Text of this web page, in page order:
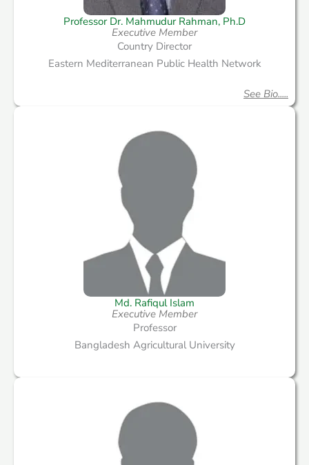
Professor Dr. Mahmudur Rahman, Ph.D
Executive Member
Country Director
Eastern Mediterranean Public Health Network
See Bio.....
Md. Rafiqul Islam
Executive Member
Professor
Bangladesh Agricultural University